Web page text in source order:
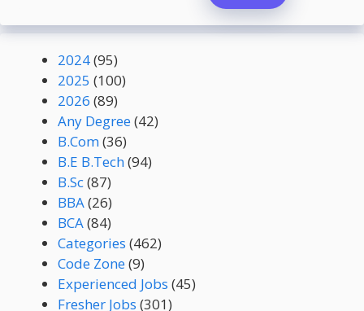
2024(95)
2025 (100)
2026 (89)
Any Degree(42)
B.Com(36)
B.E B.Tech(94)
B.Sc(87)
BBA(26)
BCA(84)
Categories (462)
Code Zone(9)
Experienced Jobs (45)
Fresher Jobs (301)